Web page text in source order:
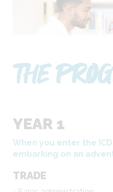
THE
YEAR 1
When you enter the
embarking on an
TRADE